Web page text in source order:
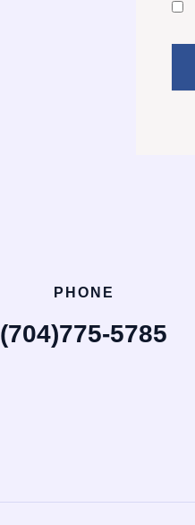
PHONE
(704)775-5785